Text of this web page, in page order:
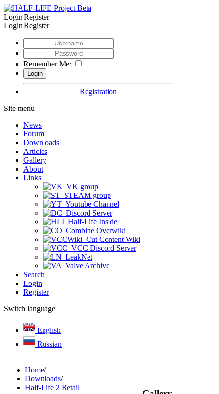
Login|Register
Login|Register
Remember Me:
Registration
Site menu
News
Forum
Downloads
Articles
Gallery
About
Links
VK group
STEAM group
Youtube Channel
Discord Server
Half-Life Inside
Combine Overwiki
Cut Content Wiki
VCC Discord Server
LeakNet
Valve Archive
Search
Login
Register
Switch language
English
Russian
Home/
Downloads/
Half-Life 2 Retail